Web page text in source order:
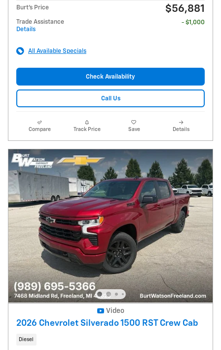
Burt's Price $56,881
Trade Assistance
Details
- $1,000
All Available Specials
Check Availability
Call Us
Compare Track Price Save Details
Video
2026 Chevrolet Silverado 1500 RST Crew Cab
Diesel